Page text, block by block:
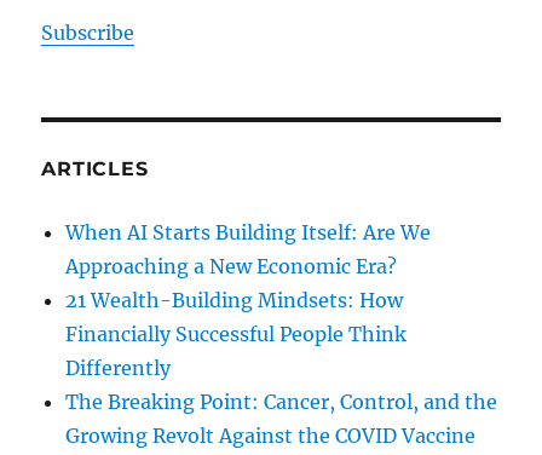
Subscribe
ARTICLES
When AI Starts Building Itself: Are We
Approaching a New Economic Era?
21 Wealth-Building Mindsets: How
Financially Successful People Think
Differently
The Breaking Point: Cancer, Control, and the
Growing Revolt Against the COVID Vaccine